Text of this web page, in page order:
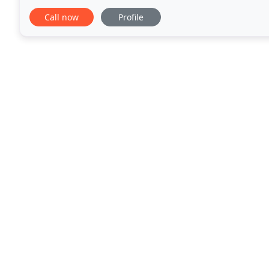
homebuyer to ensure that, when the ideal
Call now Profile